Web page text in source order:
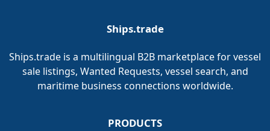
Ships.trade
Ships.trade is a multilingual B2B marketplace for vessel
sale listings, Wanted Requests, vessel search, and
maritime business connections worldwide.
PRODUCTS